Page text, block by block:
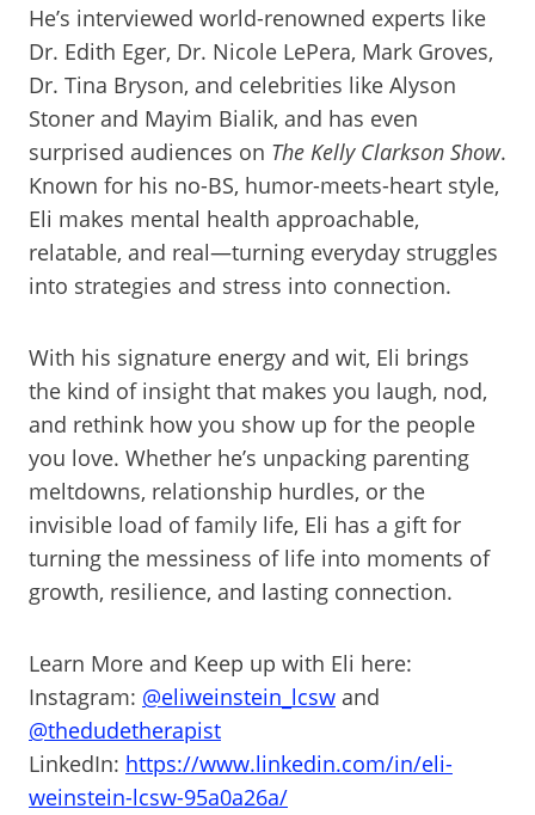
He’s interviewed world-renowned experts like
Dr. Edith Eger, Dr. Nicole LePera, Mark Groves,
Dr. Tina Bryson, and celebrities like Alyson
Stoner and Mayim Bialik, and has even
surprised audiences on The Kelly Clarkson Show.
Known for his no-BS, humor-meets-heart style,
Eli makes mental health approachable,
relatable, and real—turning everyday struggles
into strategies and stress into connection.
With his signature energy and wit, Eli brings
the kind of insight that makes you laugh, nod,
and rethink how you show up for the people
you love. Whether he’s unpacking parenting
meltdowns, relationship hurdles, or the
invisible load of family life, Eli has a gift for
turning the messiness of life into moments of
growth, resilience, and lasting connection.
Learn More and Keep up with Eli here:
Instagram: @eliweinstein_lcsw and
@thedudetherapist
LinkedIn: https://www.linkedin.com/in/eli-
weinstein-lcsw-95a0a26a/